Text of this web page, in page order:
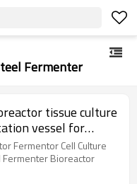
Fermenter
tissue culture
vessel for
Fermentor Cell Culture
Bioreactor